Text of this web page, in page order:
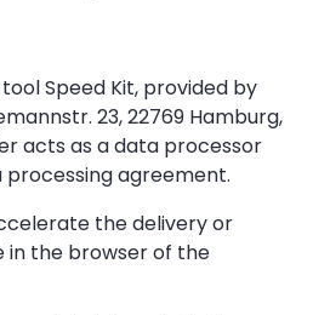
Speed Kit, provided by
23, 22769 Hamburg,
acts as a data processor
agreement.
the delivery or
in the browser of the